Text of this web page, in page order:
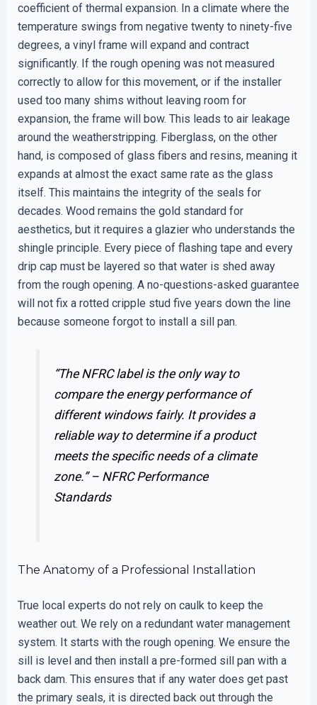
coefficient of thermal expansion. In a climate where the
temperature swings from negative twenty to ninety-five
degrees, a vinyl frame will expand and contract
significantly. If the rough opening was not measured
correctly to allow for this movement, or if the installer
used too many shims without leaving room for
expansion, the frame will bow. This leads to air leakage
around the weatherstripping. Fiberglass, on the other
hand, is composed of glass fibers and resins, meaning it
expands at almost the exact same rate as the glass
itself. This maintains the integrity of the seals for
decades. Wood remains the gold standard for
aesthetics, but it requires a glazier who understands the
shingle principle. Every piece of flashing tape and every
drip cap must be layered so that water is shed away
from the rough opening. A no-questions-asked guarantee
will not fix a rotted cripple stud five years down the line
because someone forgot to install a sill pan.
“The NFRC label is the only way to
compare the energy performance of
different windows fairly. It provides a
reliable way to determine if a product
meets the specific needs of a climate
zone.” – NFRC Performance
Standards
The Anatomy of a Professional Installation
True local experts do not rely on caulk to keep the
weather out. We rely on a redundant water management
system. It starts with the rough opening. We ensure the
sill is level and then install a pre-formed sill pan with a
back dam. This ensures that if any water does get past
the primary seals, it is directed back out through the